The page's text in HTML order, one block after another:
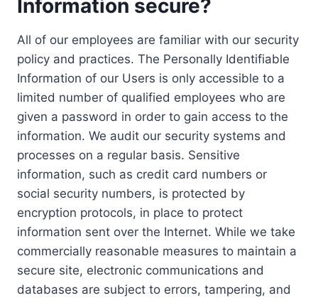
Information secure?
All of our employees are familiar with our security
policy and practices. The Personally Identifiable
Information of our Users is only accessible to a
limited number of qualified employees who are
given a password in order to gain access to the
information. We audit our security systems and
processes on a regular basis. Sensitive
information, such as credit card numbers or
social security numbers, is protected by
encryption protocols, in place to protect
information sent over the Internet. While we take
commercially reasonable measures to maintain a
secure site, electronic communications and
databases are subject to errors, tampering, and